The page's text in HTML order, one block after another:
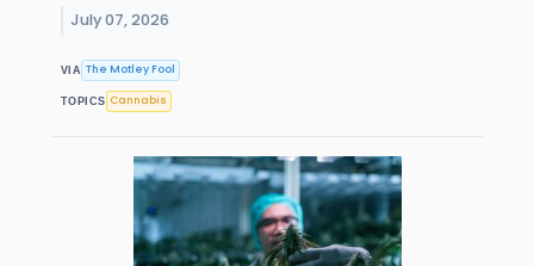
July 07, 2026
VIA The Motley Fool
TOPICS Cannabis